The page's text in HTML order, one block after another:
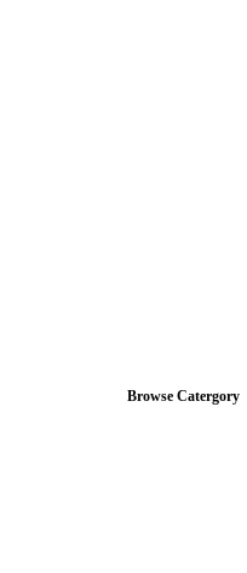
Browse Catergory